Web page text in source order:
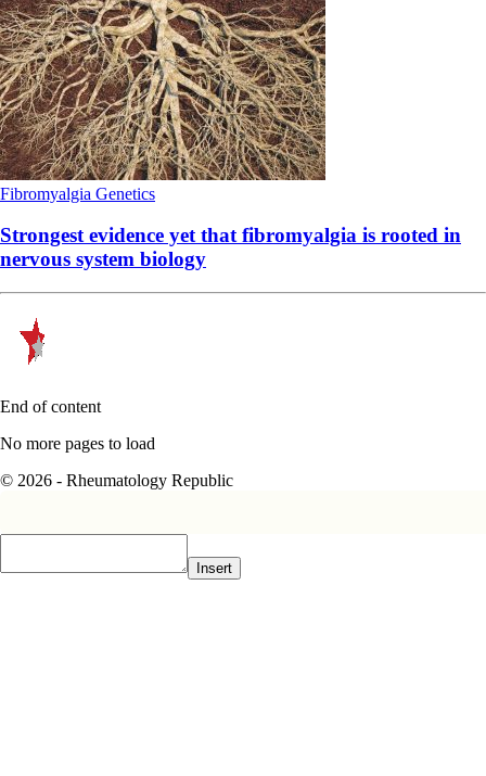
Fibromyalgia Genetics
Strongest evidence yet that fibromyalgia is rooted in
nervous system biology
End of content
No more pages to load
© 2026 - Rheumatology Republic
Insert